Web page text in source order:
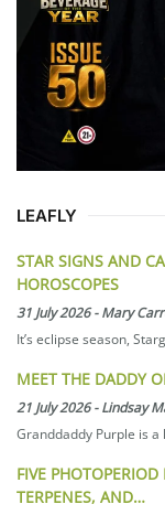
LEAFLY
STAR SIGNS AND
HOROSCOPES
31 July 2026-Mary
It’s eclipse season,
MEET THE DADDY
21 July 2026-Lindsay
Granddaddy Purple is
FIVE
TERPENES, AND…